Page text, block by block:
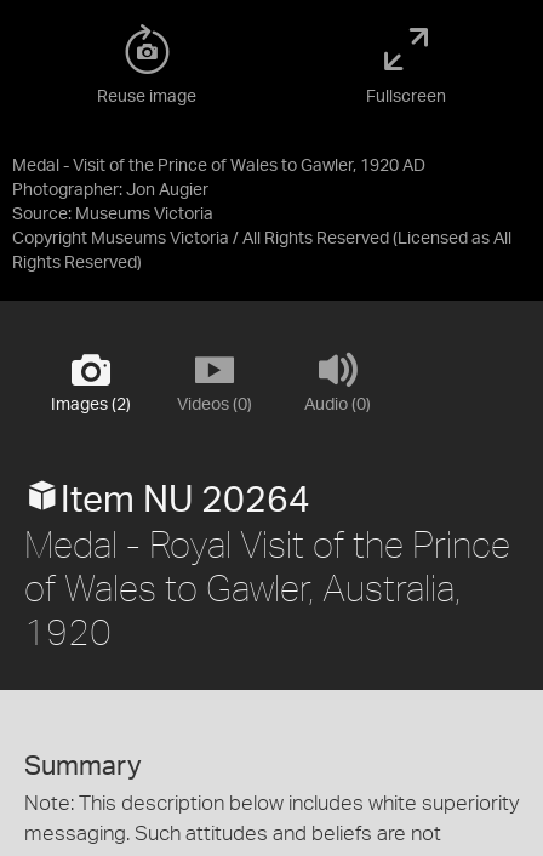
Medal - Visit of the Prince of Wales to Gawler, 1920 AD
Photographer: Jon Augier
Source: Museums Victoria
Copyright Museums Victoria / All Rights Reserved (Licensed as All
Rights Reserved)
Reuse image Fullscreen
Images (2) Videos (0) Audio (0)
Item NU 20264
Medal - Royal Visit of the Prince
of Wales to Gawler, Australia,
1920
Summary
Note: This description below includes white superiority
messaging. Such attitudes and beliefs are not